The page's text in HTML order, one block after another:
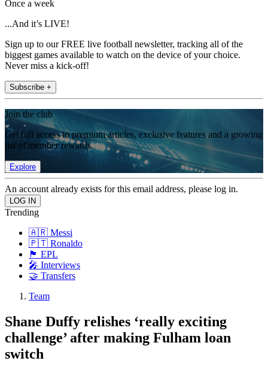
Once a week
...And it’s LIVE!
Sign up to our FREE live football newsletter, tracking all of the
biggest games available to watch on the device of your choice.
Never miss a kick-off!
Subscribe +
Join the club
Get full access to premium articles, exclusive features and a growing
list of member rewards.
Explore
An account already exists for this email address, please log in.
Trending
🇦🇷 Messi
🇵🇹 Ronaldo
🏴󠁧󠁢󠁥󠁮󠁧󠁿 EPL
🎤 Interviews
🤝 Transfers
Team
Shane Duffy relishes ‘really exciting
challenge’ after making Fulham loan
switch